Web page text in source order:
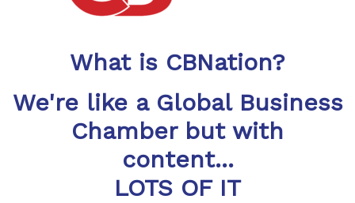
What is CBNation?
We're like a Global Business
Chamber but with
content...
LOTS OF IT